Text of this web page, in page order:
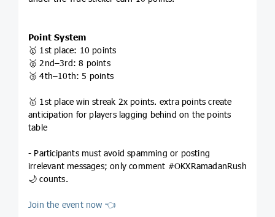
Point System
🥇 1st place: 10 points
🥈 2nd–3rd: 8 points
🥉 4th–10th: 5 points
🥇 1st place win streak 2x points. extra points create
anticipation for players lagging behind on the points
table
- Participants must avoid spamming or posting
irrelevant messages; only comment #OKXRamadanRush
🌙 counts.
Join the event now 👈